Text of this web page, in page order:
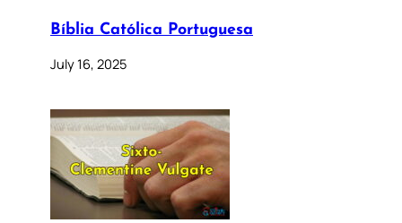
Bíblia Católica Portuguesa
July 16, 2025